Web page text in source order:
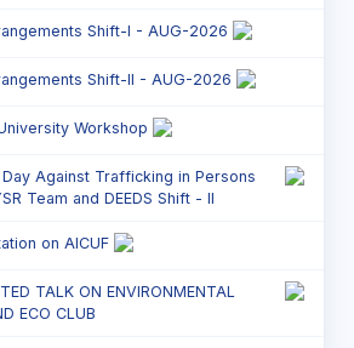
Shift-I - AUG-2026
Shift-II - AUG-2026
Workshop
Against Trafficking in Persons
Team and DEEDS Shift - II
on AICUF
TALK ON ENVIRONMENTAL
ECO CLUB